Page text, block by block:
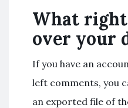
What
over your
If you have an
left comments, you
an exported file of